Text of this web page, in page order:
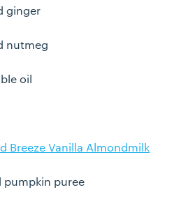
ginger
nutmeg
oil
Breeze Vanilla Almondmilk
pumpkin puree